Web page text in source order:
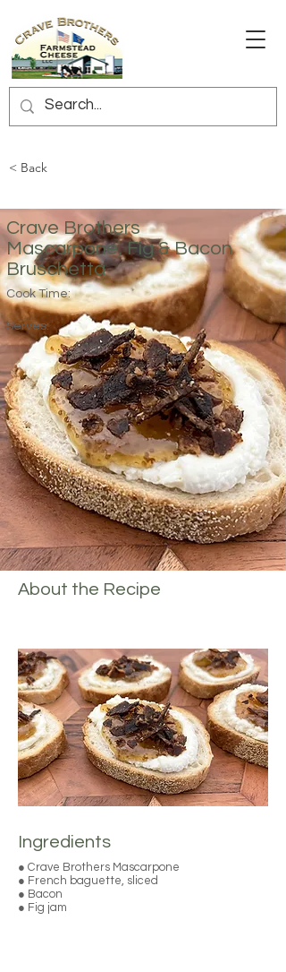
< Back
Crave Brothers
Mascarpone, Fig & Bacon
Bruschetta
Cook Time:
Serves:
About the Recipe
Ingredients
● Crave Brothers Mascarpone
● French baguette, sliced
● Bacon
● Fig jam